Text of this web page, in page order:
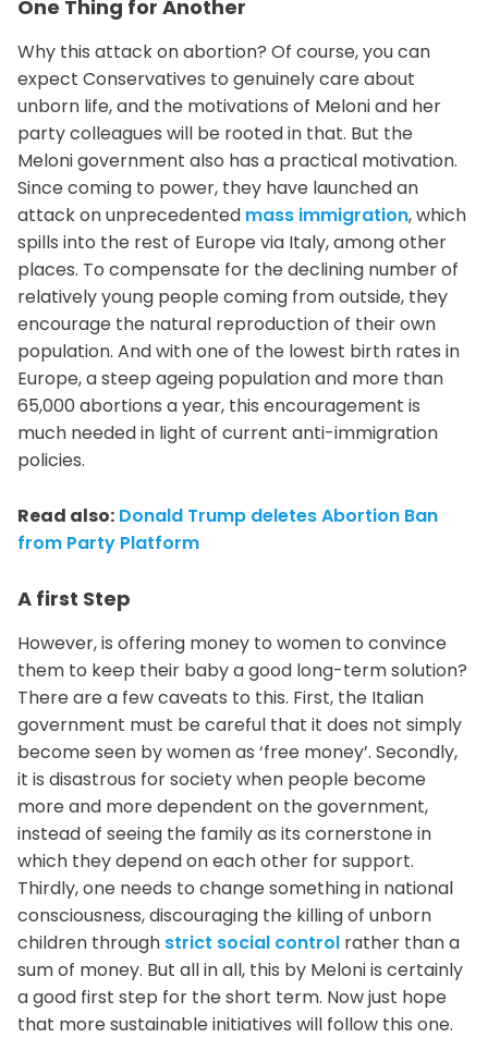
One Thing for Another
Why this attack on abortion? Of course, you can
expect Conservatives to genuinely care about
unborn life, and the motivations of Meloni and her
party colleagues will be rooted in that. But the
Meloni government also has a practical motivation.
Since coming to power, they have launched an
attack on unprecedented mass immigration, which
spills into the rest of Europe via Italy, among other
places. To compensate for the declining number of
relatively young people coming from outside, they
encourage the natural reproduction of their own
population. And with one of the lowest birth rates in
Europe, a steep ageing population and more than
65,000 abortions a year, this encouragement is
much needed in light of current anti-immigration
policies.
Read also: Donald Trump deletes Abortion Ban
from Party Platform
A first Step
However, is offering money to women to convince
them to keep their baby a good long-term solution?
There are a few caveats to this. First, the Italian
government must be careful that it does not simply
become seen by women as ‘free money’. Secondly,
it is disastrous for society when people become
more and more dependent on the government,
instead of seeing the family as its cornerstone in
which they depend on each other for support.
Thirdly, one needs to change something in national
consciousness, discouraging the killing of unborn
children through strict social control rather than a
sum of money. But all in all, this by Meloni is certainly
a good first step for the short term. Now just hope
that more sustainable initiatives will follow this one.